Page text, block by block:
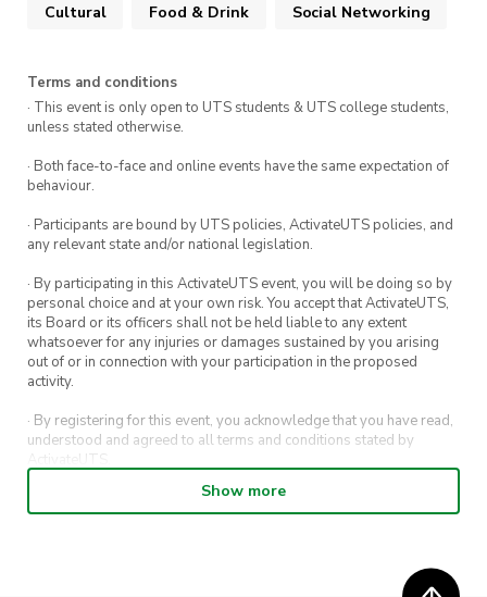
Cultural Food & Drink Social Networking
Terms and conditions
· This event is only open to UTS students & UTS college students,
unless stated otherwise.
· Both face-to-face and online events have the same expectation of
behaviour.
· Participants are bound by UTS policies, ActivateUTS policies, and
any relevant state and/or national legislation.
· By participating in this ActivateUTS event, you will be doing so by
personal choice and at your own risk. You accept that ActivateUTS,
its Board or its officers shall not be held liable to any extent
whatsoever for any injuries or damages sustained by you arising
out of or in connection with your participation in the proposed
activity.
· By registering for this event, you acknowledge that you have read,
understood and agreed to all terms and conditions stated by
ActivateUTS.
· By entering in a contest or competition, you agree for your
submission to be shared on ActivateUTS, UTS Sport and UTS
Show more